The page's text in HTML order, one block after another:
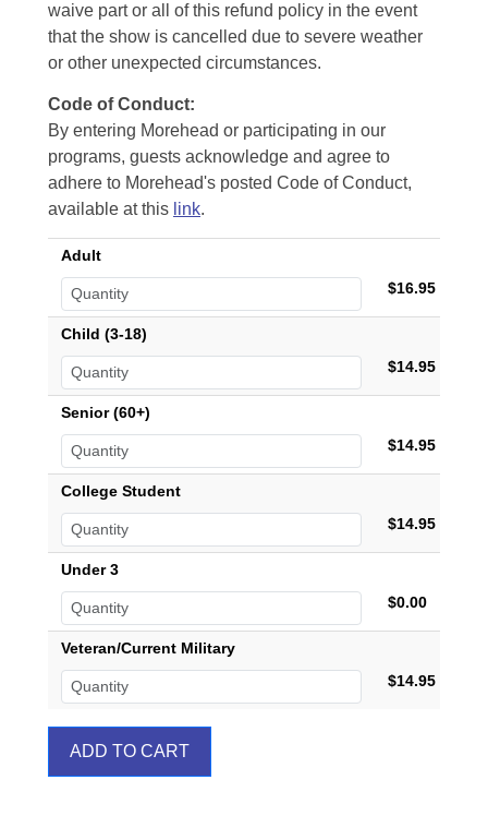
waive part or all of this refund policy in the event
that the show is cancelled due to severe weather
or other unexpected circumstances.
Code of Conduct:
By entering Morehead or participating in our
programs, guests acknowledge and agree to
adhere to Morehead's posted Code of Conduct,
available at this link.
Adult
$16.95
Child (3-18)
$14.95
Senior (60+)
$14.95
College Student
$14.95
Under 3
$0.00
Veteran/Current Military
$14.95